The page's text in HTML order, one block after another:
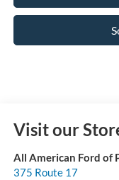
Visit our
All American Ford of
375 Route 17